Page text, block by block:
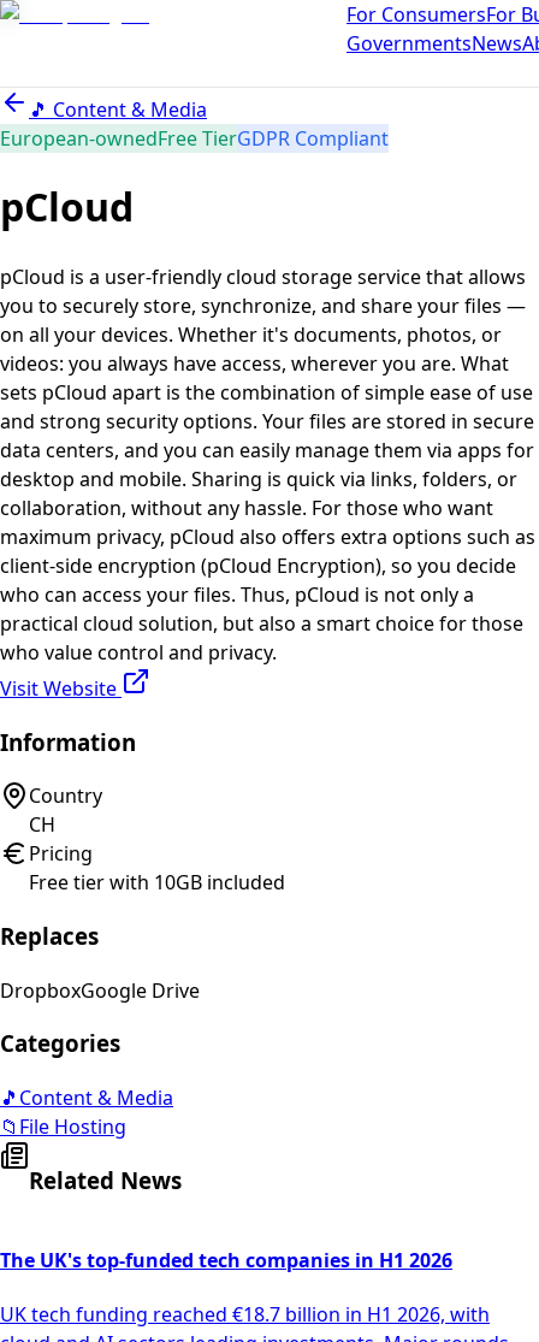
For ConsumersFor
GovernmentsNews
🎵 Content & Media
European-ownedFree TierGDPR Compliant
pCloud
pCloud is a user-friendly cloud storage service that allows
you to securely store, synchronize, and share your files —
on all your devices. Whether it's documents, photos, or
videos: you always have access, wherever you are. What
sets pCloud apart is the combination of simple ease of use
and strong security options. Your files are stored in secure
data centers, and you can easily manage them via apps for
desktop and mobile. Sharing is quick via links, folders, or
collaboration, without any hassle. For those who want
maximum privacy, pCloud also offers extra options such as
client-side encryption (pCloud Encryption), so you decide
who can access your files. Thus, pCloud is not only a
practical cloud solution, but also a smart choice for those
who value control and privacy.
Visit Website
Information
Country
CH
Pricing
Free tier with 10GB included
Replaces
DropboxGoogle Drive
Categories
🎵 Content & Media
📁 File Hosting
Related News
The UK's top-funded tech companies in H1 2026
UK tech funding reached €18.7 billion in H1 2026, with